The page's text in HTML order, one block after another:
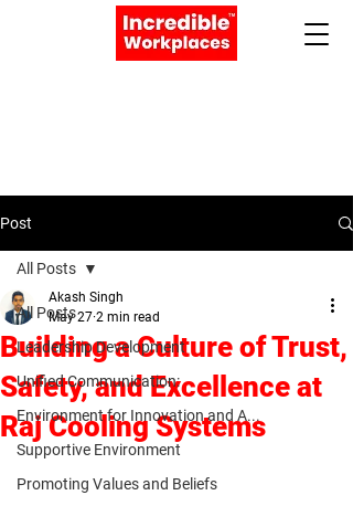
Post
All Posts
Leadership Development
Unified Communication:
Environment for Innovation and A...
Supportive Environment
Promoting Values and Beliefs
All Posts
Building a Culture of Trust,
Safety, and Excellence at
Raj Cooling Systems
Akash Singh
May 27 2 min read